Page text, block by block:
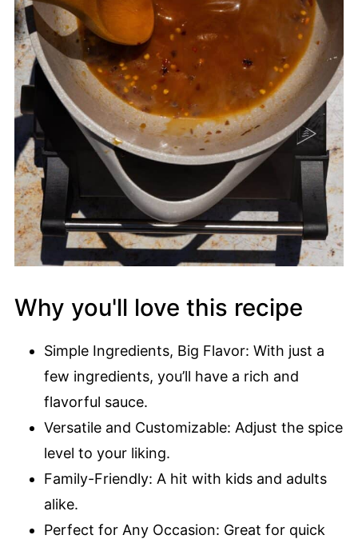
Why you'll love this recipe
Simple Ingredients, Big Flavor: With just a
few ingredients, you’ll have a rich and
flavorful sauce.
Versatile and Customizable: Adjust the spice
level to your liking.
Family-Friendly: A hit with kids and adults
alike.
Perfect for Any Occasion: Great for quick